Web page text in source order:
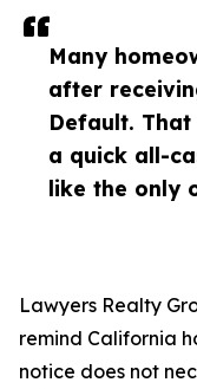
Many
after
Default.
a quick all-
like the only
Lawyers Realty
remind California
notice does not